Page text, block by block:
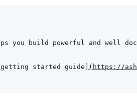
getting started guide ( https://